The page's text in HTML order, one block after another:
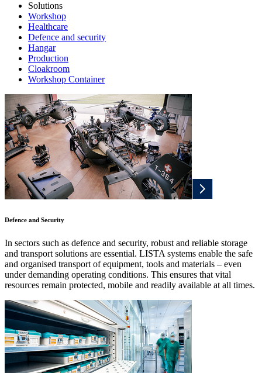
Solutions
Workshop
Healthcare
Defence and security
Hangar
Production
Cloakroom
Workshop Container
Defence and Security
In sectors such as defence and security, robust and reliable storage
and transport solutions are essential. LISTA systems enable the safe
and organised transport of equipment, tools and materials – even
under demanding operating conditions. This ensures that vital
resources remain protected, mobile and readily available at all times.